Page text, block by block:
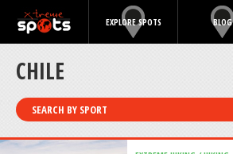
EXPLORE SPOTS BLOG
CHILE
SEARCH BY SPORT